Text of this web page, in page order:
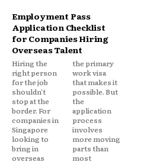
Employment Pass
Application Checklist
for Companies Hiring
Overseas Talent
Hiring the
right person
for the job
shouldn't
stop at the
border. For
companies in
Singapore
looking to
bring in
overseas
the primary
work visa
that makes it
possible. But
the
application
process
involves
more moving
parts than
most